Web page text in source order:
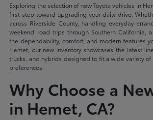
Exploring the selection of new Toyota vehicles in
first step toward upgrading your daily drive.
across Riverside County, handling everyday
weekend road trips through Southern California,
the dependability, comfort, and modern features
Hemet, our new inventory showcases the latest
trucks, and hybrids designed to fit a wide variety
preferences.
Why Choose a
in Hemet, CA?